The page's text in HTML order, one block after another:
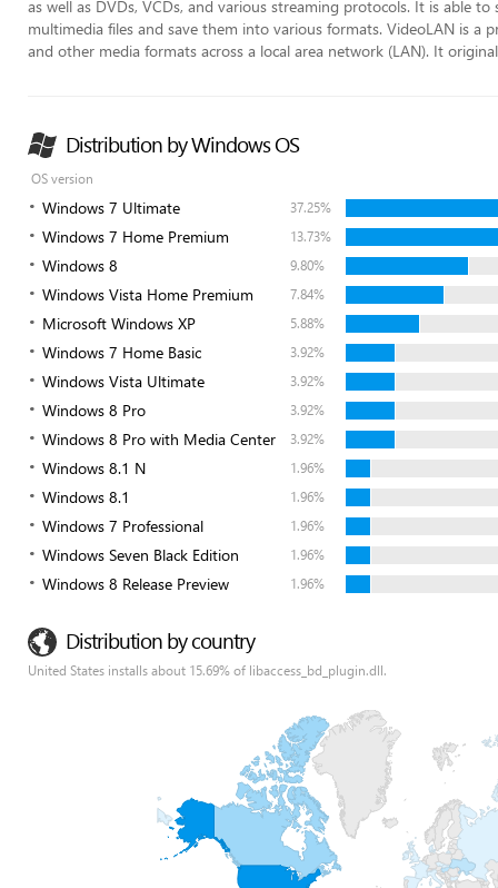
as well as DVDs, VCDs, and various streaming protocols. It is able
multimedia files and save them into various formats. VideoLAN is a
and other media formats across a local area network (LAN). It
Distribution by Windows OS
OS version
Windows 7 Ultimate 37.25%
Windows 7 Home Premium 13.73%
Windows 8 9.80%
Windows Vista Home Premium 7.84%
Microsoft Windows XP 5.88%
Windows 7 Home Basic 3.92%
Windows Vista Ultimate 3.92%
Windows 8 Pro 3.92%
Windows 8 Pro with Media Center 3.92%
Windows 8.1 N 1.96%
Windows 8.1 1.96%
Windows 7 Professional 1.96%
Windows Seven Black Edition 1.96%
Windows 8 Release Preview 1.96%
Distribution by country
United States installs about 15.69% of libaccess_bd_plugin.dll.